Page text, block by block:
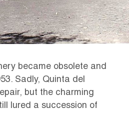
became obsolete and
Sadly, Quinta del
but the charming
lured a succession of